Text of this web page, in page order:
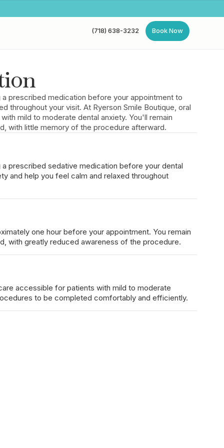
a prescribed medication before your appointment to
throughout your visit. At Ryerson Smile Boutique, oral
mild to moderate dental anxiety. You'll remain
with little memory of the procedure afterward.
a prescribed sedative medication before your dental
and help you feel calm and relaxed throughout
one hour before your appointment. You remain
with greatly reduced awareness of the procedure.
accessible for patients with mild to moderate
to be completed comfortably and efficiently.
(718) 638-3232
Book Now
Book Now